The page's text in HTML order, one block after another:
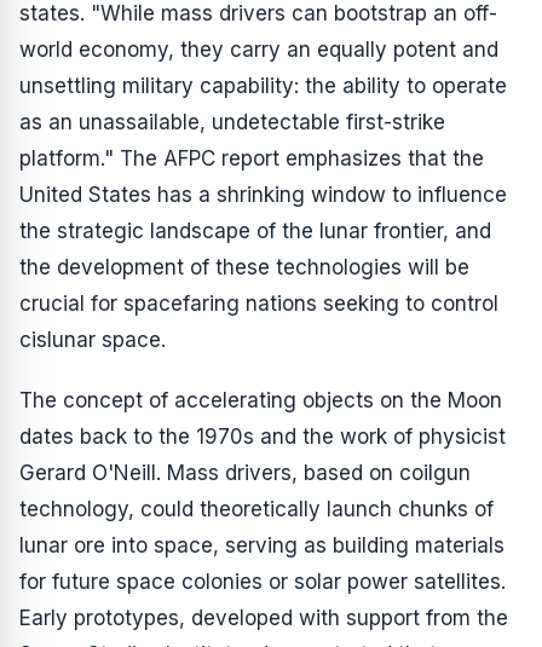
states. "While mass drivers can bootstrap an off-
world economy, they carry an equally potent and
unsettling military capability: the ability to operate
as an unassailable, undetectable first-strike
platform." The AFPC report emphasizes that the
United States has a shrinking window to influence
the strategic landscape of the lunar frontier, and
the development of these technologies will be
crucial for spacefaring nations seeking to control
cislunar space.
The concept of accelerating objects on the Moon
dates back to the 1970s and the work of physicist
Gerard O'Neill. Mass drivers, based on coilgun
technology, could theoretically launch chunks of
lunar ore into space, serving as building materials
for future space colonies or solar power satellites.
Early prototypes, developed with support from the